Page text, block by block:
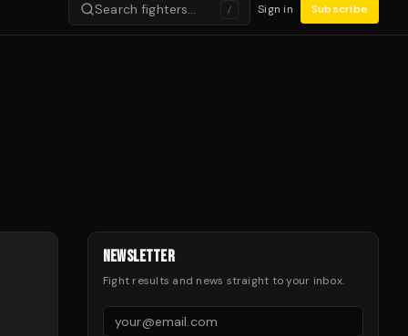
Search fighters… / Sign in Subscribe
NEWSLETTER
Fight results and news straight to your inbox.